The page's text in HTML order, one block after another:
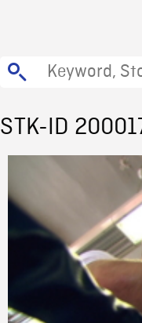
STK-ID